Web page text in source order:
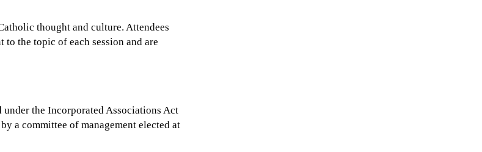
thought and culture. Attendees
the topic of each session and are
the Incorporated Associations Act
a committee of management elected at